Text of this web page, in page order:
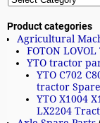
Product categories
Agricultural
FOTON LOVOL
YTO tractor
YTO C702
tractor
YTO X1004
LX2204